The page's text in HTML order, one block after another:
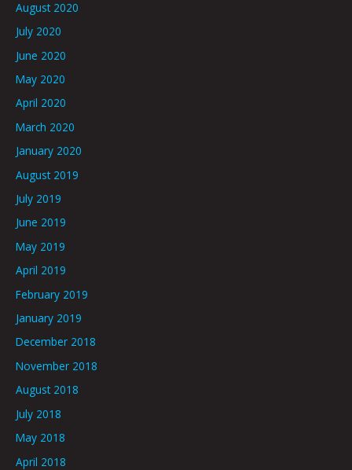
August 2020
July 2020
June 2020
May 2020
April 2020
March 2020
January 2020
August 2019
July 2019
June 2019
May 2019
April 2019
February 2019
January 2019
December 2018
November 2018
August 2018
July 2018
May 2018
April 2018